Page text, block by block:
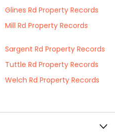
Glines Rd Property Records
Mill Rd Property Records
Sargent Rd Property Records
Tuttle Rd Property Records
Welch Rd Property Records